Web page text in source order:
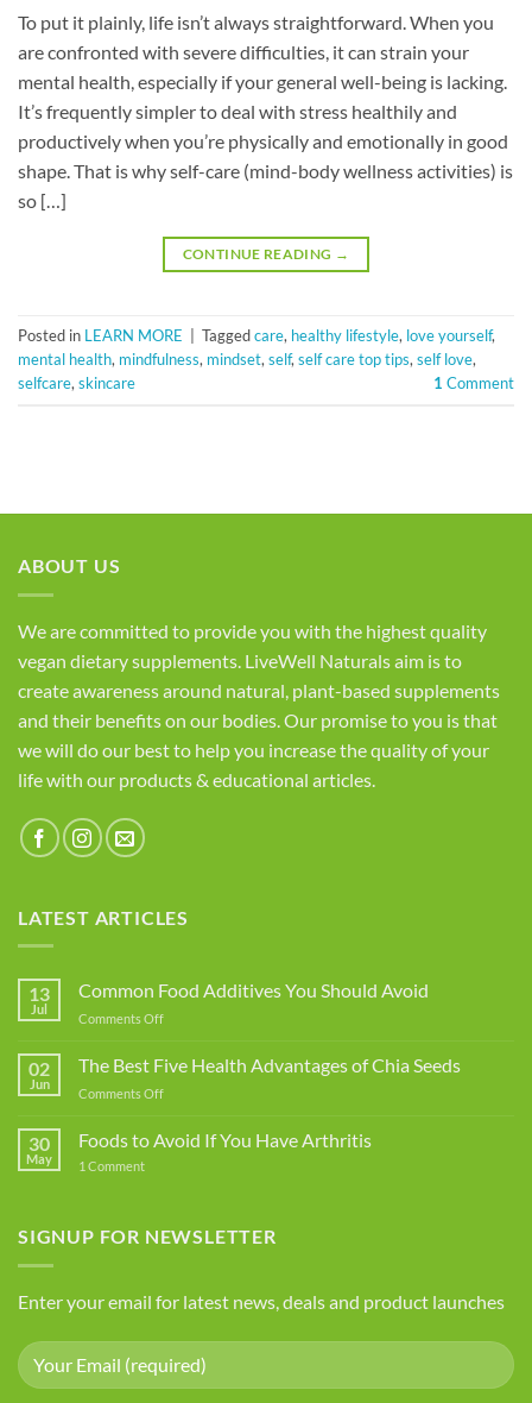
To put it plainly, life isn’t always straightforward. When you
are confronted with severe difficulties, it can strain your
mental health, especially if your general well-being is lacking.
It’s frequently simpler to deal with stress healthily and
productively when you’re physically and emotionally in good
shape. That is why self-care (mind-body wellness activities) is
so […]
CONTINUE READING →
Posted in LEARN MORE Taggedcare, healthy lifestyle, love yourself,
mental health, mindfulness, mindset,self,self care top tips,self love,
selfcare,skincare 1 Comment
ABOUT US
We are committed to provide you with the highest quality
vegan dietary supplements. LiveWell Naturals aim is to
create awareness around natural, plant-based supplements
and their benefits on our bodies. Our promise to you is that
we will do our best to help you increase the quality of your
life with our products & educational articles.
LATEST ARTICLES
13
Jul
Common Food Additives You Should Avoid
Comments Offon
Food
Avoid
02
Jun
The Best Five Health Advantages of Chia Seeds
Comments Offon
Best
Chia
30
May
Foods to Avoid If You Have Arthritis
1 Commenton
You
SIGNUP FOR NEWSLETTER
Enter your email for latest news, deals and product launches